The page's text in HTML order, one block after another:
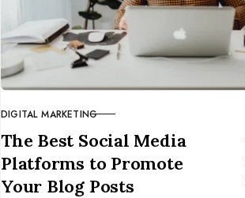
CATEGORY
DIGITAL MARKETING
The Best Social Media
Platforms to Promote
Your Blog Posts